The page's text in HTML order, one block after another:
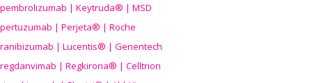
pembrolizumab | Keytruda® | MSD
pertuzumab | Perjeta® | Roche
ranibizumab | Lucentis® | Genentech
regdanvimab | Regkirona® | Celltrion